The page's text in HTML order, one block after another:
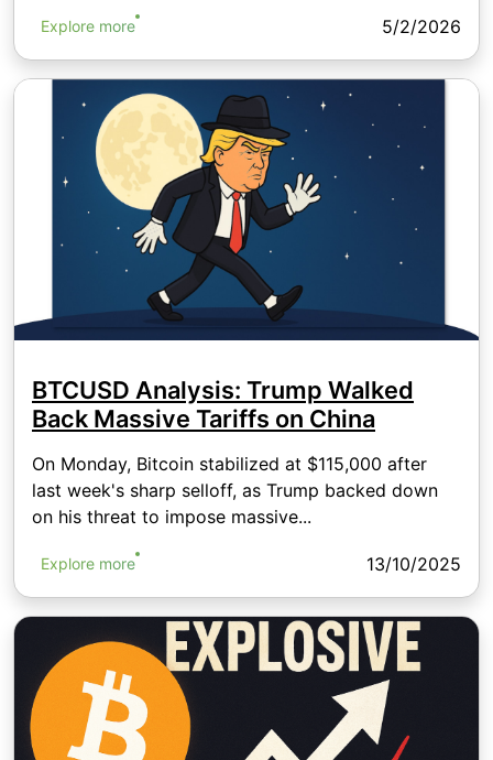
Explore more 5/2/2026
BTCUSD Analysis: Trump Walked
Back Massive Tariffs on China
On Monday, Bitcoin stabilized at $115,000 after
last week's sharp selloff, as Trump backed down
on his threat to impose massive...
Explore more 13/10/2025